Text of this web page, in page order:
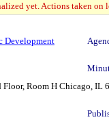
yet. Actions taken
Development
Floor, Room H Chicago, IL